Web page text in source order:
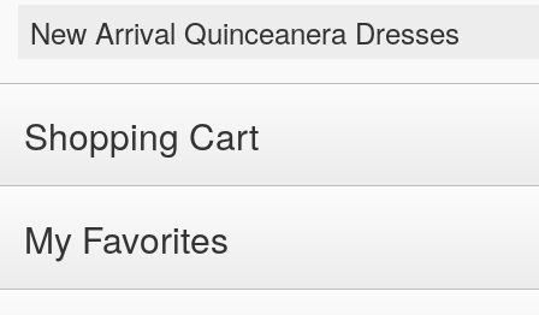
New Arrival Quinceanera Dresses
Shopping Cart
My Favorites